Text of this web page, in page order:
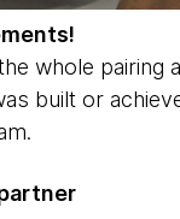
whole pairing
built or